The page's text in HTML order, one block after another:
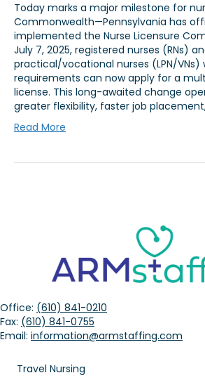
Today marks a major milestone for
Commonwealth—Pennsylvania has
implemented the Nurse Licensure
July 7, 2025, registered nurses (RNs)
practical/vocational nurses (LPN/
requirements can now apply for a
license. This long-awaited change
greater flexibility, faster job
Read More
Office: (610) 841-0210
Fax: (610) 841-0755
Email: information@armstaffing.com
Travel Nursing